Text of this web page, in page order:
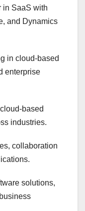
in SaaS with
and Dynamics
in cloud-based
enterprise
based
industries.
collaboration
solutions,